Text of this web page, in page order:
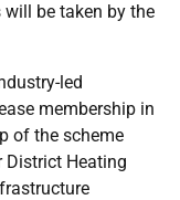
be taken by the
led
membership in
of the scheme
Heating